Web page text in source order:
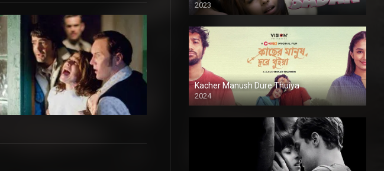
2023
Kacher Manush Dure Thuiya
2024
Full HDSD